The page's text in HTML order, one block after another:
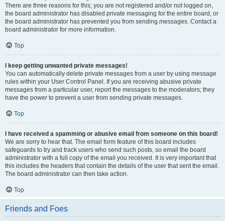
There are three reasons for this; you are not registered and/or not logged on,
the board administrator has disabled private messaging for the entire board, or
the board administrator has prevented you from sending messages. Contact a
board administrator for more information.
Top
I keep getting unwanted private messages!
You can automatically delete private messages from a user by using message
rules within your User Control Panel. If you are receiving abusive private
messages from a particular user, report the messages to the moderators; they
have the power to prevent a user from sending private messages.
Top
I have received a spamming or abusive email from someone on this board!
We are sorry to hear that. The email form feature of this board includes
safeguards to try and track users who send such posts, so email the board
administrator with a full copy of the email you received. It is very important that
this includes the headers that contain the details of the user that sent the email.
The board administrator can then take action.
Top
Friends and Foes